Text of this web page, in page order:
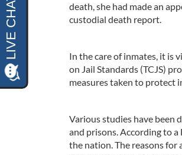
death, she had made an
custodial death report.
In the care of inmates, it is
on Jail Standards (TCJS)
measures taken to protect
Various studies have been
and prisons. According to
the nation. The reasons for